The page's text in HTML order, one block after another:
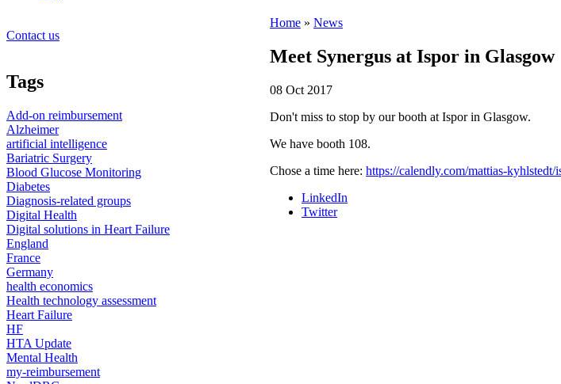
Home » News
Meet Synergus at Ispor in Glasgow
08 Oct 2017
Don't miss to stop by our booth at Ispor in Glasgow.
We have booth 108.
Chose a time here: https://calendly.com/mattias-kyhlstedt/
LinkedIn
Twitter
Contact us
Tags
Add-on reimbursement
Alzheimer
artificial intelligence
Bariatric Surgery
Blood Glucose Monitoring
Diabetes
Diagnosis-related groups
Digital Health
Digital solutions in Heart Failure
England
France
Germany
health economics
Health technology assessment
Heart Failure
HF
HTA Update
Mental Health
my-reimbursement